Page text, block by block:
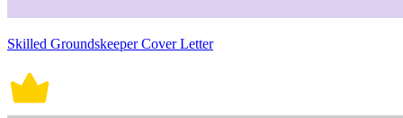
Skilled Groundskeeper Cover Letter